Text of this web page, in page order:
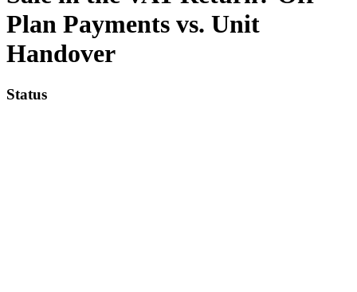
Plan Payments vs. Unit
Handover
Status